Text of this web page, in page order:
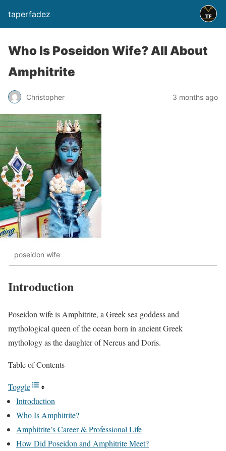
taperfadez
Who Is Poseidon Wife? All About
Amphitrite
Christopher 3 months ago
poseidon wife
Introduction
Poseidon wife is Amphitrite, a Greek sea goddess and
mythological queen of the ocean born in ancient Greek
mythology as the daughter of Nereus and Doris.
Table of Contents
Toggle
Introduction
Who Is Amphitrite?
Amphitrite’s Career & Professional Life
How Did Poseidon and Amphitrite Meet?